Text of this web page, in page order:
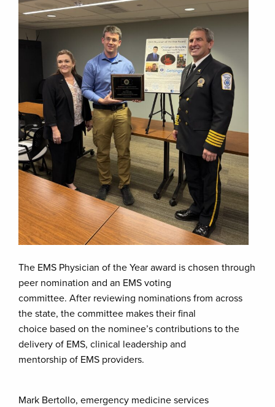
The EMS Physician of the Year award is chosen through
peer nomination and an EMS voting
committee. After reviewing nominations from across
the state, the committee makes their final
choice based on the nominee’s contributions to the
delivery of EMS, clinical leadership and
mentorship of EMS providers.
Mark Bertollo, emergency medicine services